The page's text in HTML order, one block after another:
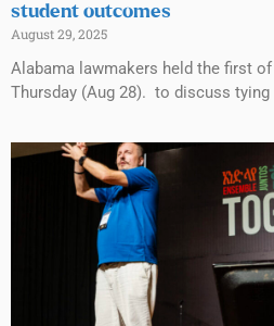
student outcomes
August 29, 2025
Alabama lawmakers held the first
Thursday (Aug 28). to discuss